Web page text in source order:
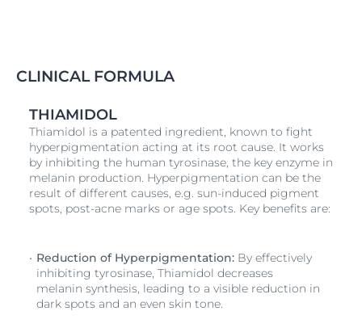
CLINICAL FORMULA
THIAMIDOL
Thiamidol is a patented ingredient, known to fight
hyperpigmentation acting at its root cause. It works
by inhibiting the human tyrosinase, the key enzyme in
melanin production. Hyperpigmentation can be the
result of different causes, e.g. sun-induced pigment
spots, post-acne marks or age spots. Key benefits are:
Reduction of Hyperpigmentation: By effectively
inhibiting tyrosinase, Thiamidol decreases
melanin synthesis, leading to a visible reduction in
dark spots and an even skin tone.